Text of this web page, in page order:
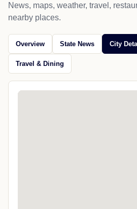
News, maps, weather, travel,
nearby places.
Overview State News City
Travel & Dining